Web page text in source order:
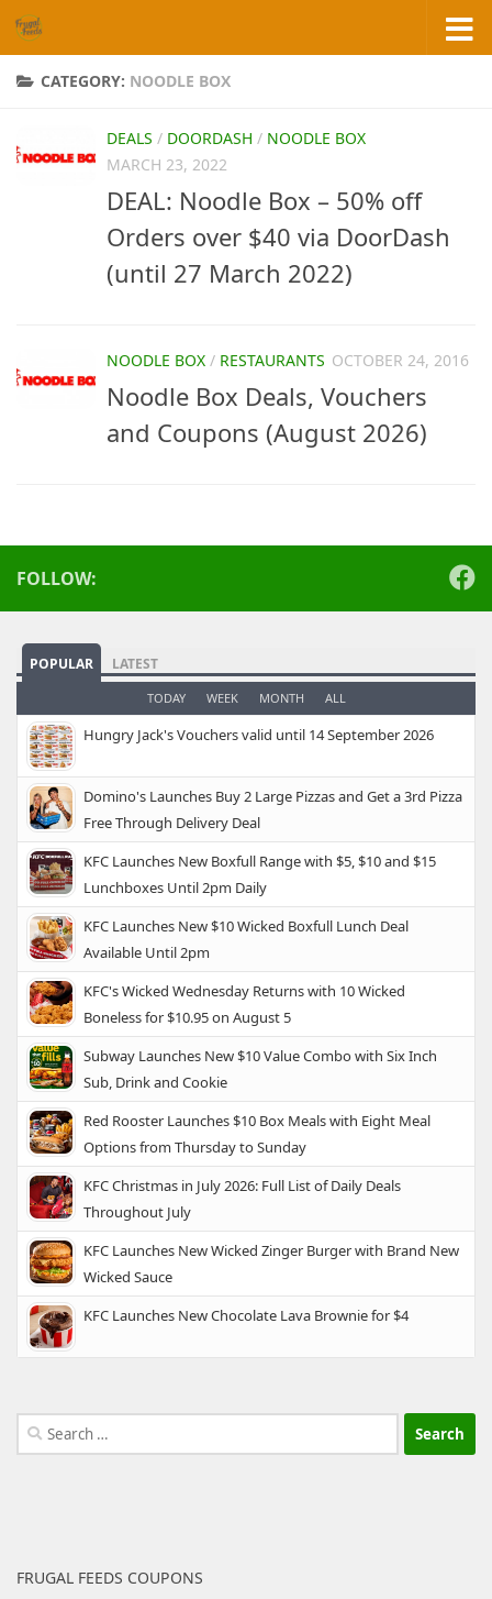
Skip to content
CATEGORY: NOODLE BOX
DEALS / DOORDASH / NOODLE BOX
MARCH 23, 2022
DEAL: Noodle Box – 50% off
Orders over $40 via DoorDash
(until 27 March 2022)
NOODLE BOX / RESTAURANTS OCTOBER 24, 2016
Noodle Box Deals, Vouchers
and Coupons (August 2026)
FOLLOW:
POPULAR LATEST
TODAY WEEK MONTH ALL
Hungry Jack's Vouchers valid until 14 September 2026
Domino's Launches Buy 2 Large Pizzas and Get a 3rd Pizza
Free Through Delivery Deal
KFC Launches New Boxfull Range with $5, $10 and $15
Lunchboxes Until 2pm Daily
KFC Launches New $10 Wicked Boxfull Lunch Deal
Available Until 2pm
KFC's Wicked Wednesday Returns with 10 Wicked
Boneless for $10.95 on August 5
Subway Launches New $10 Value Combo with Six Inch
Sub, Drink and Cookie
Red Rooster Launches $10 Box Meals with Eight Meal
Options from Thursday to Sunday
KFC Christmas in July 2026: Full List of Daily Deals
Throughout July
KFC Launches New Wicked Zinger Burger with Brand New
Wicked Sauce
KFC Launches New Chocolate Lava Brownie for $4
Search
for:
FRUGAL FEEDS COUPONS